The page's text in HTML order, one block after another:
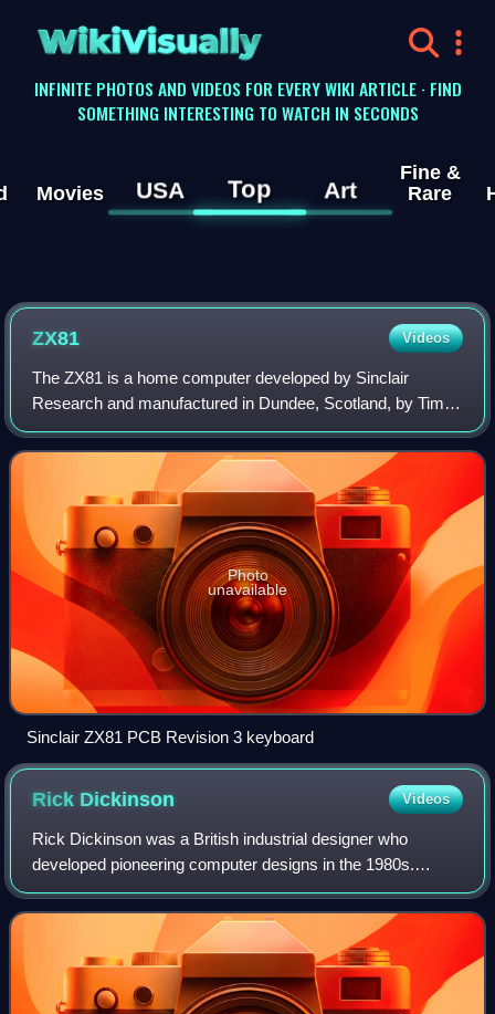
WikiVisually
INFINITE PHOTOS AND VIDEOS FOR EVERY WIKI ARTICLE · FIND
SOMETHING INTERESTING TO WATCH IN SECONDS
Movies USA Top Art
Fine &
Rare
ZX81 Videos
The ZX81 is a home computer developed by Sinclair
Research and manufactured in Dundee, Scotland, by Timex
Corporation. It was launched in the United Kingdom in
March 1981 as the successor to Sinclair'
Photo
unavailable
Sinclair ZX81 PCB Revision 3 keyboard
Rick Dickinson Videos
Rick Dickinson was a British industrial designer who
developed pioneering computer designs in the 1980s.
Notable examples of his design work include the ZX81 case
and touch-sensitive keyboard and the